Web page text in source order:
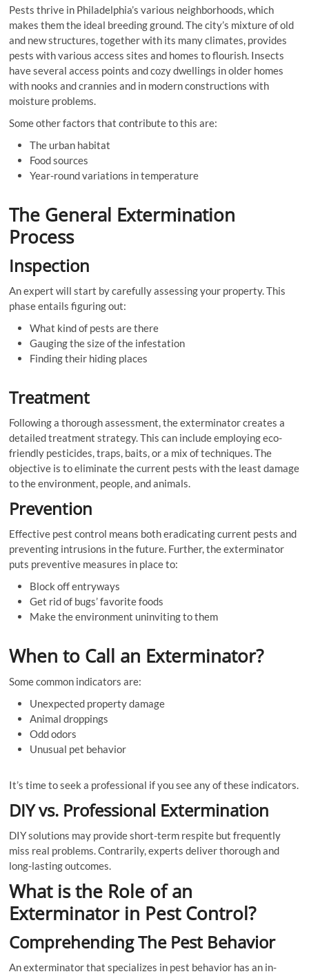
Pests thrive in Philadelphia’s various neighborhoods, which
makes them the ideal breeding ground. The city’s mixture of old
and new structures, together with its many climates, provides
pests with various access sites and homes to flourish. Insects
have several access points and cozy dwellings in older homes
with nooks and crannies and in modern constructions with
moisture problems.
Some other factors that contribute to this are:
The urban habitat
Food sources
Year-round variations in temperature
The General Extermination
Process
Inspection
An expert will start by carefully assessing your property. This
phase entails figuring out:
What kind of pests are there
Gauging the size of the infestation
Finding their hiding places
Treatment
Following a thorough assessment, the exterminator creates a
detailed treatment strategy. This can include employing eco-
friendly pesticides, traps, baits, or a mix of techniques. The
objective is to eliminate the current pests with the least damage
to the environment, people, and animals.
Prevention
Effective pest control means both eradicating current pests and
preventing intrusions in the future. Further, the exterminator
puts preventive measures in place to:
Block off entryways
Get rid of bugs’ favorite foods
Make the environment uninviting to them
When to Call an Exterminator?
Some common indicators are:
Unexpected property damage
Animal droppings
Odd odors
Unusual pet behavior
It’s time to seek a professional if you see any of these indicators.
DIY vs. Professional Extermination
DIY solutions may provide short-term respite but frequently
miss real problems. Contrarily, experts deliver thorough and
long-lasting outcomes.
What is the Role of an
Exterminator in Pest Control?
Comprehending The Pest Behavior
An exterminator that specializes in pest behavior has an in-